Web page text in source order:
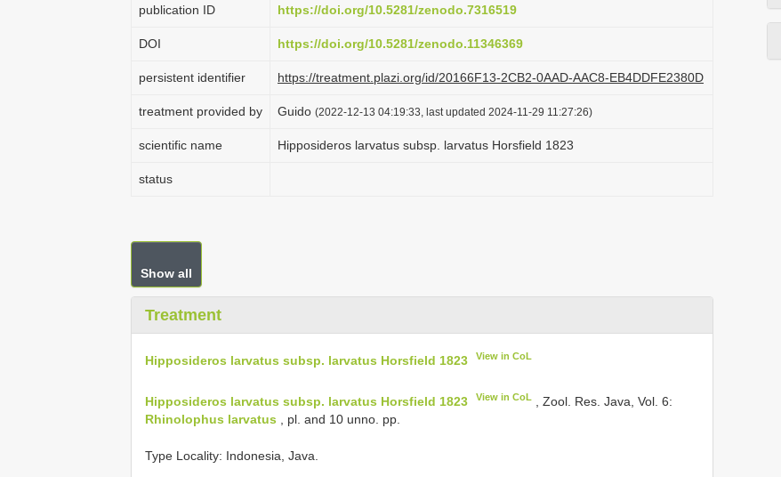
publication ID https://doi.org/10.5281/zenodo.7316519
DOI https://doi.org/10.5281/zenodo.11346369
persistent identifier https://treatment.plazi.org/id/20166F13-2CB2-0AAD-AAC8-EB4DDFE2380D
treatment provided by Guido (2022-12-13 04:19:33, last updated 2024-11-29 11:27:26)
scientific name Hipposideros larvatus subsp. larvatus Horsfield 1823
status
Show all
Treatment
Hipposideros larvatus subsp. larvatus Horsfield 1823 View in CoL
Hipposideros larvatus subsp. larvatus Horsfield 1823 View in CoL
, Zool. Res. Java, Vol. 6:
Rhinolophus larvatus , pl. and 10 unno. pp.
Type Locality: Indonesia, Java.